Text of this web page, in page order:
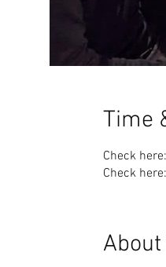
Time
Check
Check